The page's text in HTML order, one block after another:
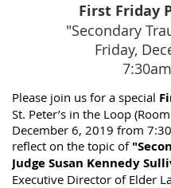
First Friday
"Secondary
Friday,
Please join us for a special
St. Peter’s in the Loop
December 6, 2019 from
reflect on the topic of
Judge Susan Kennedy
Executive Director of Elder